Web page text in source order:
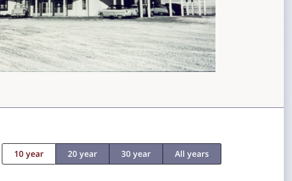
10 year 20 year 30 year All years